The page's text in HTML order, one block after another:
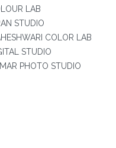
LAB
STUDIO
COLOR LAB
STUDIO
PHOTO STUDIO